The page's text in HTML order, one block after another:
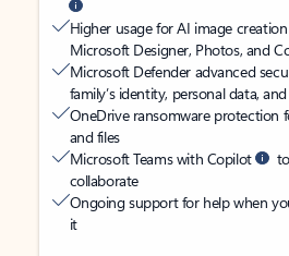
Higher usage for AI image
Microsoft Designer, Photos, and
Microsoft Defender advanced
family’s identity, personal data,
OneDrive ransomware protection
and files
Microsoft Teams with Copilot
collaborate
Ongoing support for help when
it